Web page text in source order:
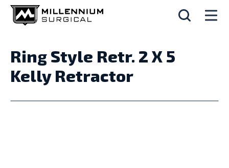
Ring Style Retr. 2 X 5
Kelly Retractor